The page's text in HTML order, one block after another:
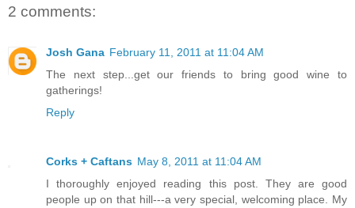
2 comments:
Josh Gana February 11, 2011 at 11:04 AM
The next step...get our friends to bring good wine to
gatherings!
Reply
Corks + Caftans May 8, 2011 at 11:04 AM
I thoroughly enjoyed reading this post. They are good
people up on that hill---a very special, welcoming place. My